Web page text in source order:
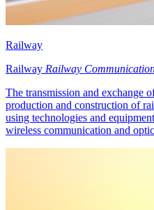
Railway
Railway Railway
The transmission and exchange
production and construction of
using technologies and
wireless communication and